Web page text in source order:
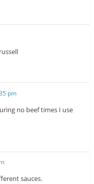
pm
no beef times I use
sauces.